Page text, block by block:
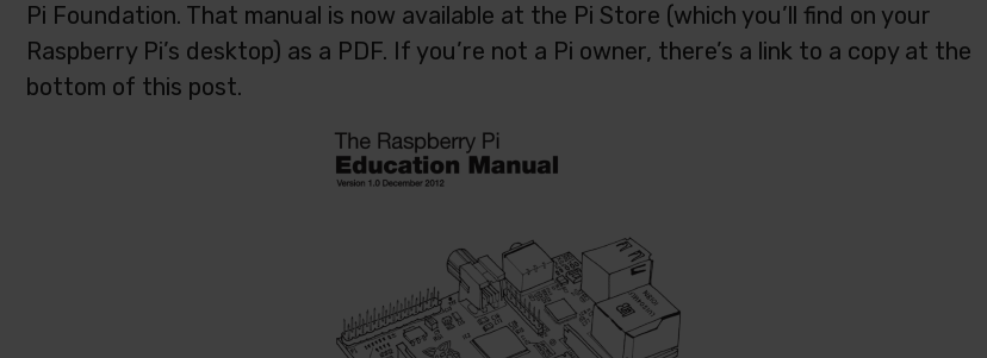
Pi Foundation. That manual is now available at the Pi Store (which you’ll find on your
Raspberry Pi’s desktop) as a PDF. If you’re not a Pi owner, there’s a link to a copy at the
bottom of this post.